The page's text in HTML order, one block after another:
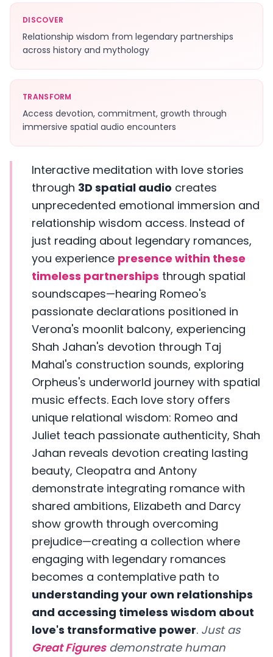
DISCOVER
Relationship wisdom from legendary partnerships
across history and mythology
TRANSFORM
Access devotion, commitment, growth through
immersive spatial audio encounters
Interactive meditation with love stories
through 3D spatial audio creates
unprecedented emotional immersion and
relationship wisdom access. Instead of
just reading about legendary romances,
you experience presence within these
timeless partnerships through spatial
soundscapes—hearing Romeo's
passionate declarations positioned in
Verona's moonlit balcony, experiencing
Shah Jahan's devotion through Taj
Mahal's construction sounds, exploring
Orpheus's underworld journey with spatial
music effects. Each love story offers
unique relational wisdom: Romeo and
Juliet teach passionate authenticity, Shah
Jahan reveals devotion creating lasting
beauty, Cleopatra and Antony
demonstrate integrating romance with
shared ambitions, Elizabeth and Darcy
show growth through overcoming
prejudice—creating a collection where
engaging with legendary romances
becomes a contemplative path to
understanding your own relationships
and accessing timeless wisdom about
love's transformative power. Just as
Great Figuresdemonstrate human